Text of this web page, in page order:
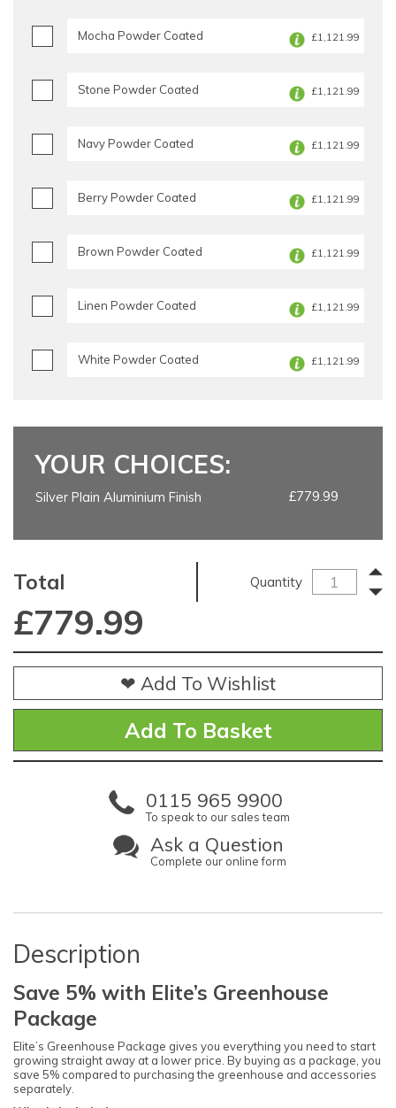
Mocha Powder Coated £1,121.99
Stone Powder Coated £1,121.99
Navy Powder Coated £1,121.99
Berry Powder Coated £1,121.99
Brown Powder Coated £1,121.99
Linen Powder Coated £1,121.99
White Powder Coated £1,121.99
YOUR CHOICES:
Silver Plain Aluminium Finish £779.99
Total Quantity
£779.99
❤ Add To Wishlist
0115 965 9900
To speak to our sales team
Ask a Question
Complete our online form
Description
Save 5% with Elite’s Greenhouse
Package
Elite’s Greenhouse Package gives you everything you need to start
growing straight away at a lower price. By buying as a package, you
save 5% compared to purchasing the greenhouse and accessories
separately.